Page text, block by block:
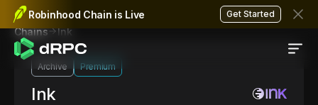
Robinhood Chain is Live Get Started
Chains Ink
Archive Premium
Ink